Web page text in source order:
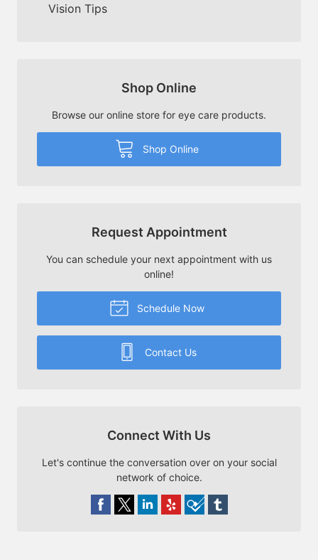
Vision Tips
Shop Online
Browse our online store for eye care products.
Shop Online
Request Appointment
You can schedule your next appointment with us
online!
Schedule Now
Contact Us
Connect With Us
Let's continue the conversation over on your social
network of choice.